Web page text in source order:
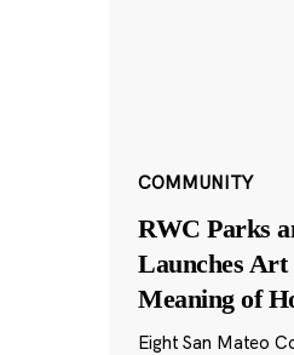
COMMUNITY
RWC Parks
Launches
Meaning of
Eight San Mateo